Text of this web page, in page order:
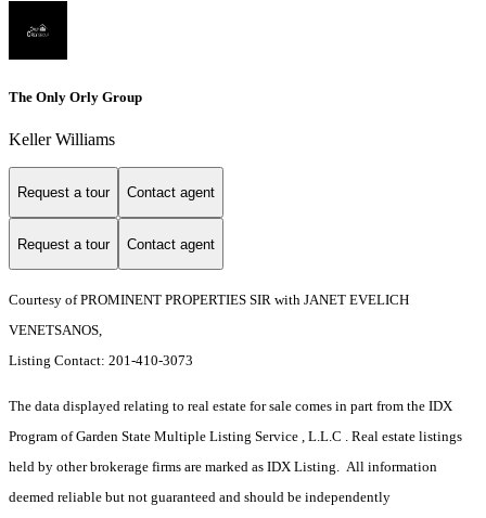
The Only Orly Group
Keller Williams
Request a tour Contact agent
Request a tour Contact agent
Courtesy of PROMINENT PROPERTIES SIR with JANET EVELICH
VENETSANOS,
Listing Contact: 201-410-3073
The data displayed relating to real estate for sale comes in part from the IDX
Program of Garden State Multiple Listing Service , L.L.C . Real estate listings
held by other brokerage firms are marked as IDX Listing. All information
deemed reliable but not guaranteed and should be independently